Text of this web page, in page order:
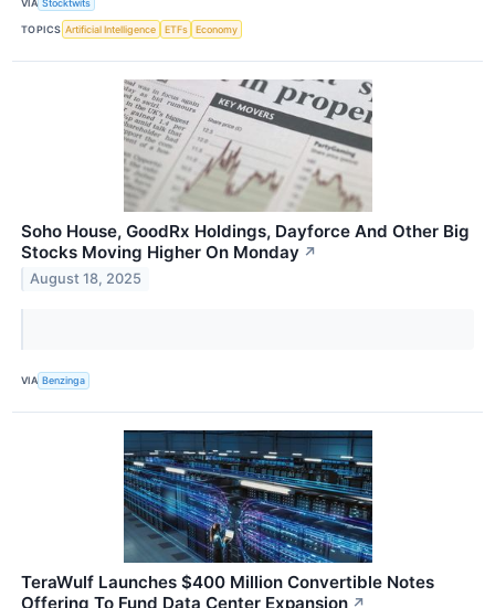
VIA Stocktwits
TOPICS Artificial Intelligence ETFs Economy
Soho House, GoodRx Holdings, Dayforce And Other Big
Stocks Moving Higher On Monday ↗
August 18, 2025
VIA Benzinga
TeraWulf Launches $400 Million Convertible Notes
Offering To Fund Data Center Expansion ↗